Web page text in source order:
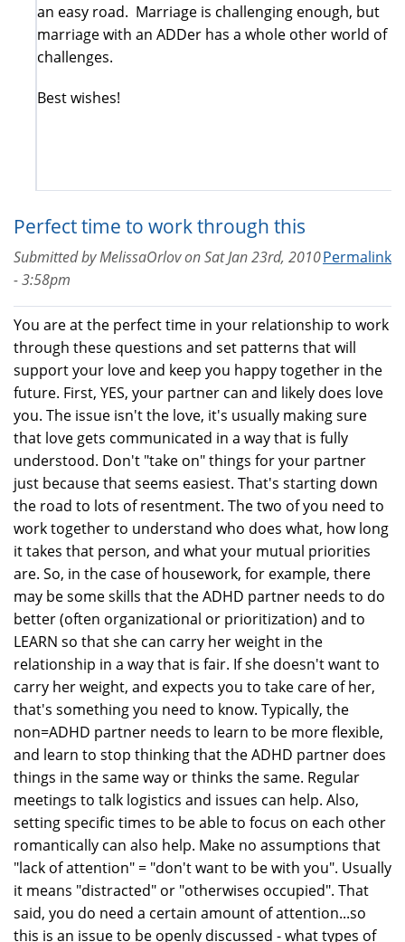
an easy road. Marriage is challenging enough, but
marriage with an ADDer has a whole other world of
challenges.
Best wishes!
Perfect time to work through this
Permalink
Submitted byMelissaOrlovonSat Jan 23rd, 2010
- 3:58pm
You are at the perfect time in your relationship to work
through these questions and set patterns that will
support your love and keep you happy together in the
future. First, YES, your partner can and likely does love
you. The issue isn't the love, it's usually making sure
that love gets communicated in a way that is fully
understood. Don't "take on" things for your partner
just because that seems easiest. That's starting down
the road to lots of resentment. The two of you need to
work together to understand who does what, how long
it takes that person, and what your mutual priorities
are. So, in the case of housework, for example, there
may be some skills that the ADHD partner needs to do
better (often organizational or prioritization) and to
LEARN so that she can carry her weight in the
relationship in a way that is fair. If she doesn't want to
carry her weight, and expects you to take care of her,
that's something you need to know. Typically, the
non=ADHD partner needs to learn to be more flexible,
and learn to stop thinking that the ADHD partner does
things in the same way or thinks the same. Regular
meetings to talk logistics and issues can help. Also,
setting specific times to be able to focus on each other
romantically can also help. Make no assumptions that
"lack of attention" = "don't want to be with you". Usually
it means "distracted" or "otherwises occupied". That
said, you do need a certain amount of attention...so
this is an issue to be openly discussed - what types of